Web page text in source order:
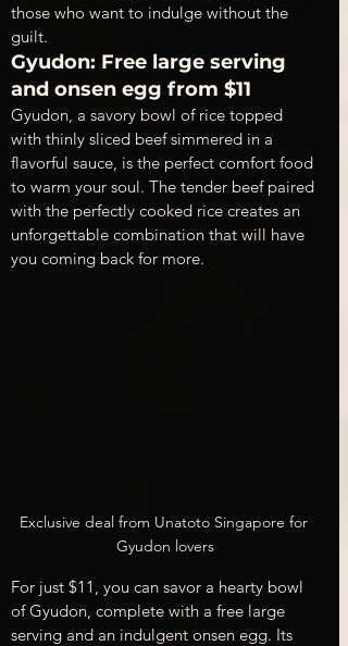
those who want to indulge without the
guilt.
Gyudon: Free large serving
and onsen egg from $11
Gyudon, a savory bowl of rice topped
with thinly sliced beef simmered in a
flavorful sauce, is the perfect comfort food
to warm your soul. The tender beef paired
with the perfectly cooked rice creates an
unforgettable combination that will have
you coming back for more.
Exclusive deal from Unatoto Singapore for
Gyudon lovers
For just $11, you can savor a hearty bowl
of Gyudon, complete with a free large
serving and an indulgent onsen egg. Its